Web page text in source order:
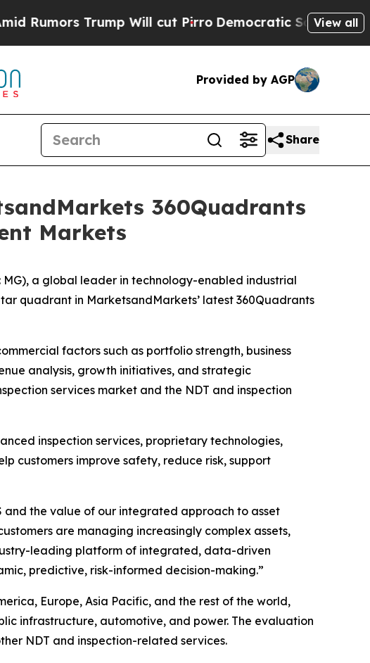
Trump Will cut PirroDemocratic Socialists ofView all
Provided by AGP
Share
360Quadrants
Markets
MG), a global leader in technology-enabled industrial
quadrant in MarketsandMarkets’ latest 360Quadrants
factors such as portfolio strength, business
analysis, growth initiatives, and strategic
services market and the NDT and inspection
inspection services, proprietary technologies,
customers improve safety, reduce risk, support
and the value of our integrated approach to asset
are managing increasingly complex assets,
leading platform of integrated, data-driven
predictive, risk-informed decision-making.”
Europe, Asia Pacific, and the rest of the world,
infrastructure, automotive, and power. The evaluation
NDT and inspection-related services.